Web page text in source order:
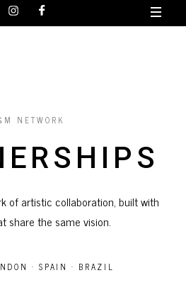
NETWORK
of artistic collaboration, built with
share the same vision.
· SPAIN · BRAZIL